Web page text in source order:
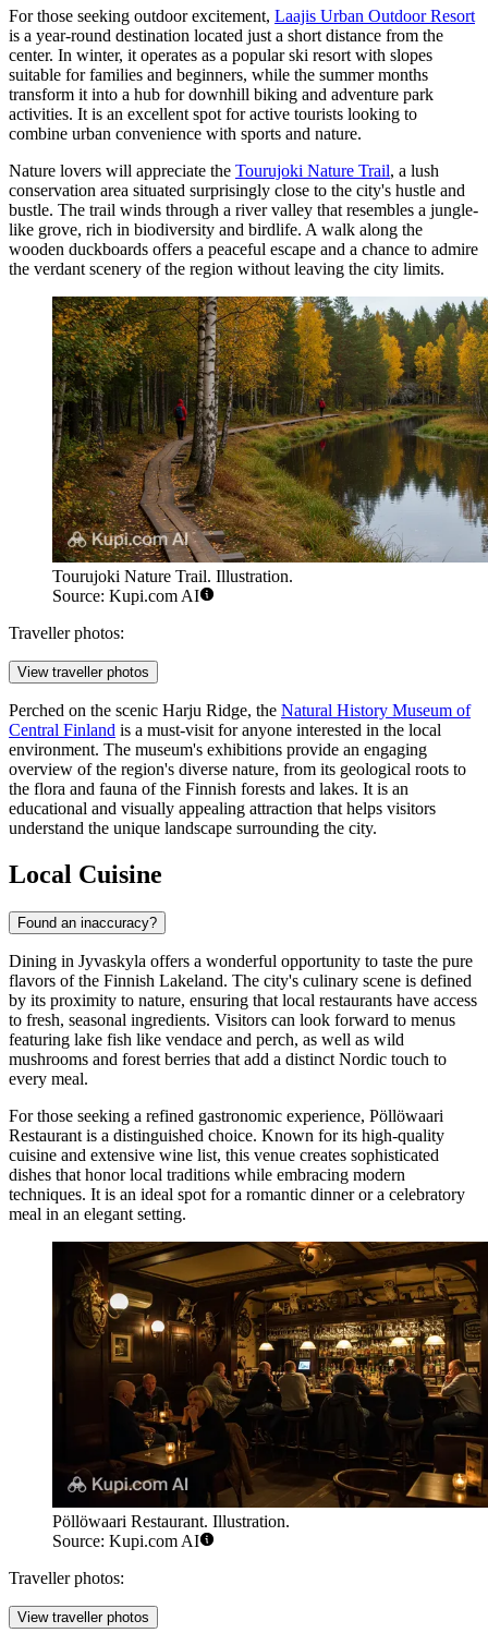
For those seeking outdoor excitement, Laajis Urban Outdoor Resort
is a year-round destination located just a short distance from the
center. In winter, it operates as a popular ski resort with slopes
suitable for families and beginners, while the summer months
transform it into a hub for downhill biking and adventure park
activities. It is an excellent spot for active tourists looking to
combine urban convenience with sports and nature.
Nature lovers will appreciate the Tourujoki Nature Trail, a lush
conservation area situated surprisingly close to the city's hustle and
bustle. The trail winds through a river valley that resembles a jungle-
like grove, rich in biodiversity and birdlife. A walk along the
wooden duckboards offers a peaceful escape and a chance to admire
the verdant scenery of the region without leaving the city limits.
Tourujoki Nature Trail. Illustration.
Source: Kupi.com AI
Traveller photos:
View traveller photos
Perched on the scenic Harju Ridge, the Natural History Museum of
Central Finland is a must-visit for anyone interested in the local
environment. The museum's exhibitions provide an engaging
overview of the region's diverse nature, from its geological roots to
the flora and fauna of the Finnish forests and lakes. It is an
educational and visually appealing attraction that helps visitors
understand the unique landscape surrounding the city.
Local Cuisine
Found an inaccuracy?
Dining in Jyvaskyla offers a wonderful opportunity to taste the pure
flavors of the Finnish Lakeland. The city's culinary scene is defined
by its proximity to nature, ensuring that local restaurants have access
to fresh, seasonal ingredients. Visitors can look forward to menus
featuring lake fish like vendace and perch, as well as wild
mushrooms and forest berries that add a distinct Nordic touch to
every meal.
For those seeking a refined gastronomic experience, Pöllöwaari
Restaurant is a distinguished choice. Known for its high-quality
cuisine and extensive wine list, this venue creates sophisticated
dishes that honor local traditions while embracing modern
techniques. It is an ideal spot for a romantic dinner or a celebratory
meal in an elegant setting.
Pöllöwaari Restaurant. Illustration.
Source: Kupi.com AI
Traveller photos:
View traveller photos